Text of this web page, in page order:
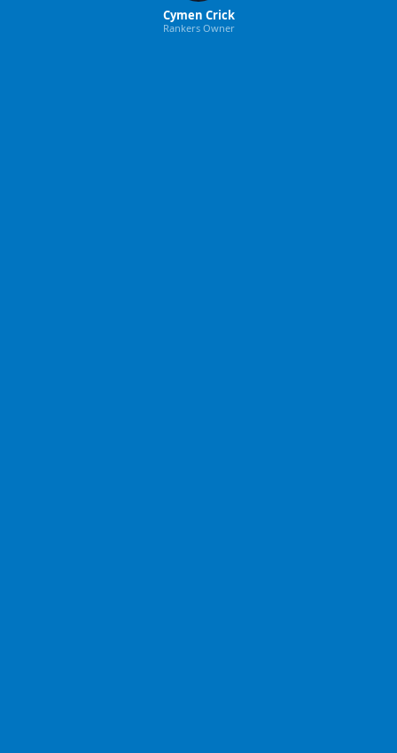
Cymen Crick
Rankers Owner